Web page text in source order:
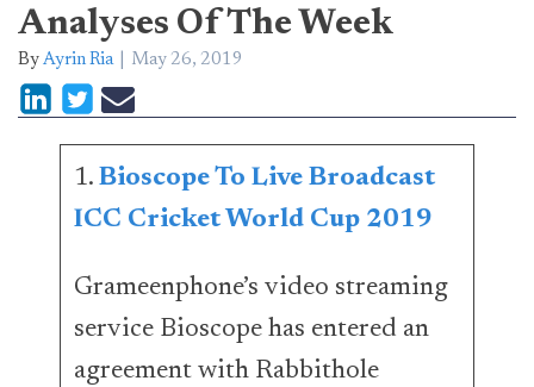
Analyses Of The Week
By Ayrin Ria May 26, 2019
1. Bioscope To Live Broadcast
ICC Cricket World Cup 2019
Grameenphone’s video streaming
service Bioscope has entered an
agreement with Rabbithole